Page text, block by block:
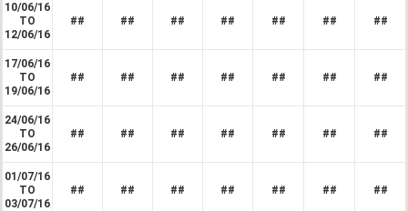
10/06/16
TO
12/06/16
## ## ## ## ## ## ##
17/06/16
TO
19/06/16
## ## ## ## ## ## ##
24/06/16
TO
26/06/16
## ## ## ## ## ## ##
01/07/16
TO
03/07/16
## ## ## ## ## ## ##